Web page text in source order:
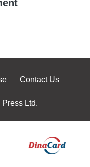
Contact Us
Ltd.